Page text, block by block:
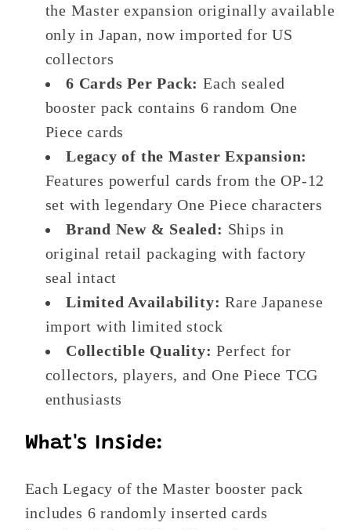
the Master expansion originally available
only in Japan, now imported for US
collectors
6 Cards Per Pack: Each sealed
booster pack contains 6 random One
Piece cards
Legacy of the Master Expansion:
Features powerful cards from the OP-12
set with legendary One Piece characters
Brand New & Sealed: Ships in
original retail packaging with factory
seal intact
Limited Availability: Rare Japanese
import with limited stock
Collectible Quality: Perfect for
collectors, players, and One Piece TCG
enthusiasts
What's Inside:
Each Legacy of the Master booster pack
includes 6 randomly inserted cards